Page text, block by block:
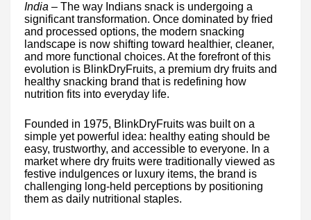
India – The way Indians snack is undergoing a
significant transformation. Once dominated by fried
and processed options, the modern snacking
landscape is now shifting toward healthier, cleaner,
and more functional choices. At the forefront of this
evolution is BlinkDryFruits, a premium dry fruits and
healthy snacking brand that is redefining how
nutrition fits into everyday life.
Founded in 1975, BlinkDryFruits was built on a
simple yet powerful idea: healthy eating should be
easy, trustworthy, and accessible to everyone. In a
market where dry fruits were traditionally viewed as
festive indulgences or luxury items, the brand is
challenging long-held perceptions by positioning
them as daily nutritional staples.